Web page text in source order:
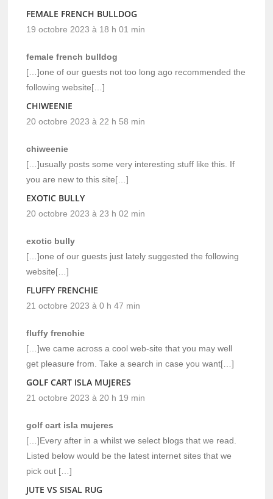
FEMALE FRENCH BULLDOG
19 octobre 2023 à 18 h 01 min
female french bulldog
[…]one of our guests not too long ago recommended the
following website[…]
CHIWEENIE
20 octobre 2023 à 22 h 58 min
chiweenie
[…]usually posts some very interesting stuff like this. If
you are new to this site[…]
EXOTIC BULLY
20 octobre 2023 à 23 h 02 min
exotic bully
[…]one of our guests just lately suggested the following
website[…]
FLUFFY FRENCHIE
21 octobre 2023 à 0 h 47 min
fluffy frenchie
[…]we came across a cool web-site that you may well
get pleasure from. Take a search in case you want[…]
GOLF CART ISLA MUJERES
21 octobre 2023 à 20 h 19 min
golf cart isla mujeres
[…]Every after in a whilst we select blogs that we read.
Listed below would be the latest internet sites that we
pick out […]
JUTE VS SISAL RUG